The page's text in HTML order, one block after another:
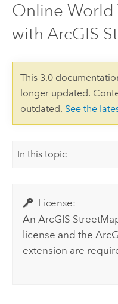
Online World
with ArcGIS
This 3.0
longer updated.
outdated. See the
In this topic
License:
AnArcGIS
license and the
extension are